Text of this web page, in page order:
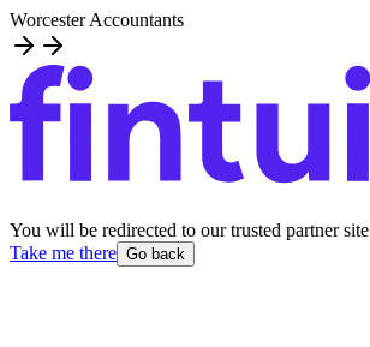
Worcester Accountants
You will be redirected to our trusted partner site
Take me there Go back